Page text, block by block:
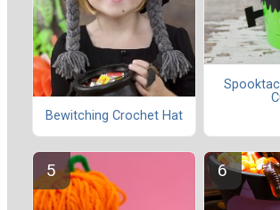
Bewitching Crochet Hat